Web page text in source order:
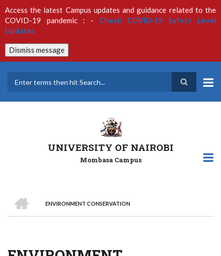
to
main
content
Access the latest Campus updates and guidance related to the
COVID-19 pandemic : - Check COVID-19 Safety Level
Updates
Dismiss message
UNIVERSITY OF NAIROBI
Mombasa Campus
Breadcrumb
ENVIRONMENT CONSERVATION